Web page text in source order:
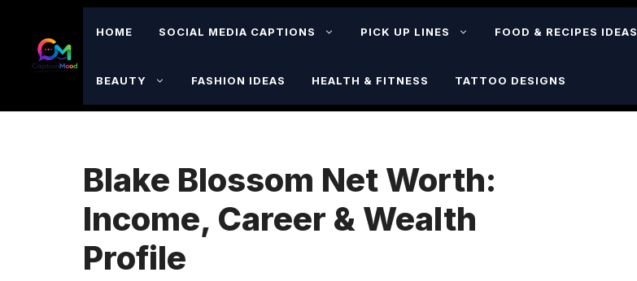
content
HOME SOCIAL MEDIA CAPTIONS PICK UP LINES FOOD & RECIPES IDEAS
BEAUTY FASHION IDEAS HEALTH & FITNESS TATTOO DESIGNS
Blake Blossom Net Worth:
Income, Career & Wealth
Profile